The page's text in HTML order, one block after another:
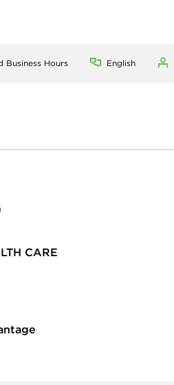
Business Hours English
CARE